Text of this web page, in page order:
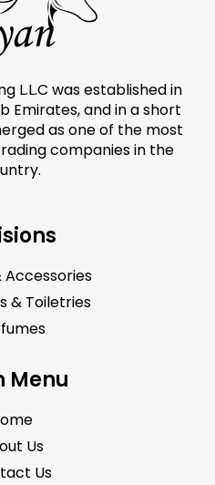
L.L.C was established in
Emirates, and in a short
as one of the most
companies in the
Accessories
& Toiletries
Menu
Us
Us